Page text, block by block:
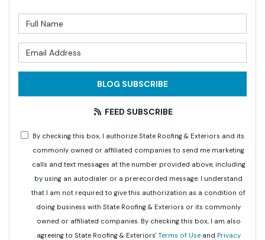
BLOG SUBSCRIBE
FEED SUBSCRIBE
By checking this box, I authorize State Roofing & Exteriors and its
commonly owned or affiliated companies to send me marketing
calls and text messages at the number provided above, including
by using an autodialer or a prerecorded message. I understand
that I am not required to give this authorization as a condition of
doing business with State Roofing & Exteriors or its commonly
owned or affiliated companies. By checking this box, I am also
agreeing to State Roofing & Exteriors' Terms of Useand Privacy